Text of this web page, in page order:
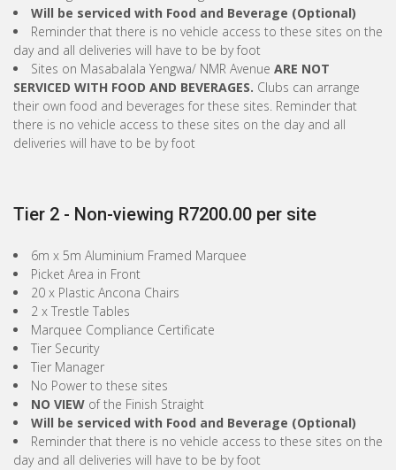
Will be serviced with Food and Beverage (Optional)
Reminder that there is no vehicle access to these sites on the
day and all deliveries will have to be by foot
Sites on Masabalala Yengwa/ NMR Avenue ARE NOT
SERVICED WITH FOOD AND BEVERAGES. Clubs can arrange
their own food and beverages for these sites. Reminder that
there is no vehicle access to these sites on the day and all
deliveries will have to be by foot
Tier 2 - Non-viewing R7200.00 per site
6m x 5m Aluminium Framed Marquee
Picket Area in Front
20 x Plastic Ancona Chairs
2 x Trestle Tables
Marquee Compliance Certificate
Tier Security
Tier Manager
No Power to these sites
NO VIEW of the Finish Straight
Will be serviced with Food and Beverage (Optional)
Reminder that there is no vehicle access to these sites on the
day and all deliveries will have to be by foot